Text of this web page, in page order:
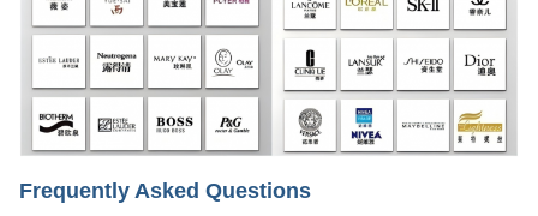
Frequently Asked Questions